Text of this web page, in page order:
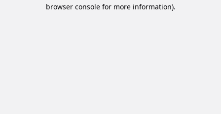
browser console for more information).